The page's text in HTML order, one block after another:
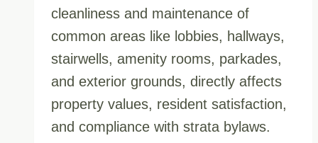
cleanliness and maintenance of
common areas like lobbies, hallways,
stairwells, amenity rooms, parkades,
and exterior grounds, directly affects
property values, resident satisfaction,
and compliance with strata bylaws.